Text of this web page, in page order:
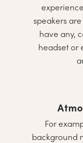
speakers
have any,
headset or
For
background